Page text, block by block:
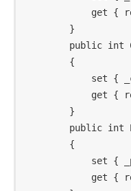
get {
        }
public int
        {
set {
get {
        }
public int
        {
set {
get {